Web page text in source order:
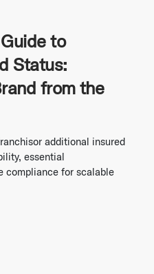
to
Status:
from the
additional insured
essential
compliance for scalable